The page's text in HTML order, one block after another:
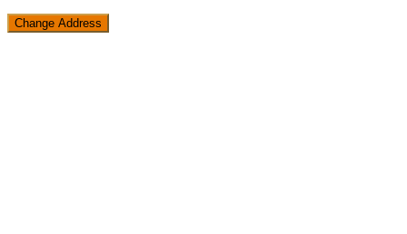
Change Address